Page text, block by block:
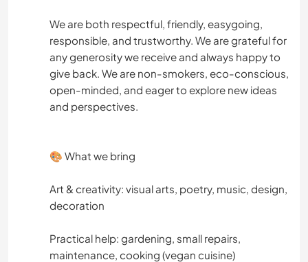
We are both respectful, friendly, easygoing,
responsible, and trustworthy. We are grateful for
any generosity we receive and always happy to
give back. We are non-smokers, eco-conscious,
open-minded, and eager to explore new ideas
and perspectives.
🎨 What we bring
Art & creativity: visual arts, poetry, music, design,
decoration
Practical help: gardening, small repairs,
maintenance, cooking (vegan cuisine)